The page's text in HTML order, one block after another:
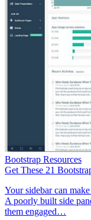
Bootstrap Resources
Get These 21
Your sidebar can
A poorly built side
them engaged…